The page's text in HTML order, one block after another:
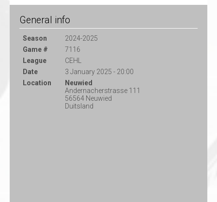
General info
Season
2024-2025
Game #
7116
League
CEHL
Date
3 January 2025 - 20:00
Location
Neuwied
Andernacherstrasse 111
56564 Neuwied
Duitsland